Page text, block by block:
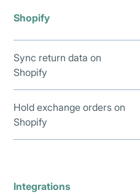
Shopify
Sync return data on
Shopify
Hold exchange orders on
Shopify
Integrations